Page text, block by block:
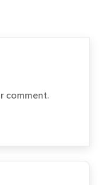
comment.